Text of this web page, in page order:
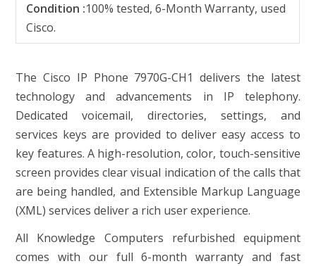
Condition :100% tested, 6-Month Warranty, used
Cisco.
The Cisco IP Phone 7970G-CH1 delivers the latest
technology and advancements in IP telephony.
Dedicated voicemail, directories, settings, and
services keys are provided to deliver easy access to
key features. A high-resolution, color, touch-sensitive
screen provides clear visual indication of the calls that
are being handled, and Extensible Markup Language
(XML) services deliver a rich user experience.
All Knowledge Computers refurbished equipment
comes with our full 6-month warranty and fast